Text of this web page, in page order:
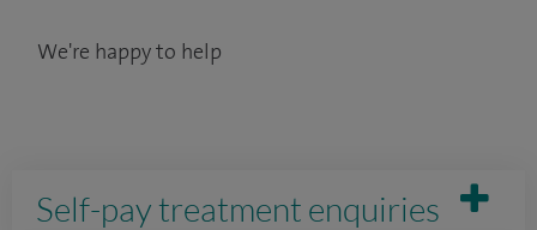
We're happy to help
Self-pay treatment enquiries